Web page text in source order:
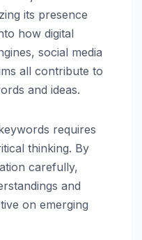
its presence
how digital
social media
all contribute to
and ideas.
requires
thinking. By
carefully,
and
on emerging